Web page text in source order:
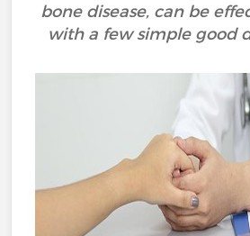
bone disease, can be
with a few simple good